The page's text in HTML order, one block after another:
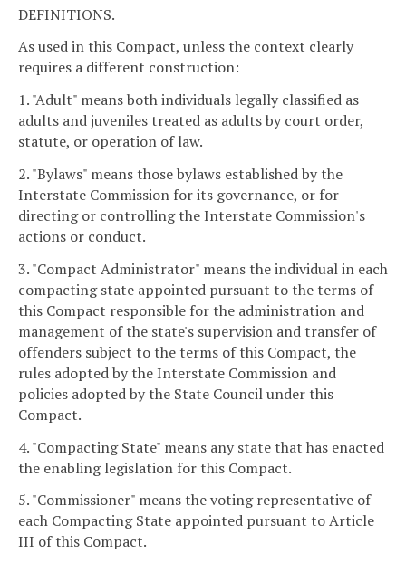
DEFINITIONS.
As used in this Compact, unless the context clearly
requires a different construction:
1. "Adult" means both individuals legally classified as
adults and juveniles treated as adults by court order,
statute, or operation of law.
2. "Bylaws" means those bylaws established by the
Interstate Commission for its governance, or for
directing or controlling the Interstate Commission's
actions or conduct.
3. "Compact Administrator" means the individual in each
compacting state appointed pursuant to the terms of
this Compact responsible for the administration and
management of the state's supervision and transfer of
offenders subject to the terms of this Compact, the
rules adopted by the Interstate Commission and
policies adopted by the State Council under this
Compact.
4. "Compacting State" means any state that has enacted
the enabling legislation for this Compact.
5. "Commissioner" means the voting representative of
each Compacting State appointed pursuant to Article
III of this Compact.